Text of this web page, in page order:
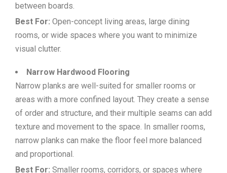
between boards.
Best For: Open-concept living areas, large dining
rooms, or wide spaces where you want to minimize
visual clutter.
Narrow Hardwood Flooring
Narrow planks are well-suited for smaller rooms or
areas with a more confined layout. They create a sense
of order and structure, and their multiple seams can add
texture and movement to the space. In smaller rooms,
narrow planks can make the floor feel more balanced
and proportional.
Best For: Smaller rooms, corridors, or spaces where